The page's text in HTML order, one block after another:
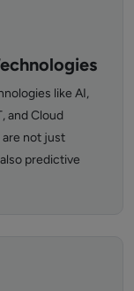
like AI,
and Cloud
are not just
predictive